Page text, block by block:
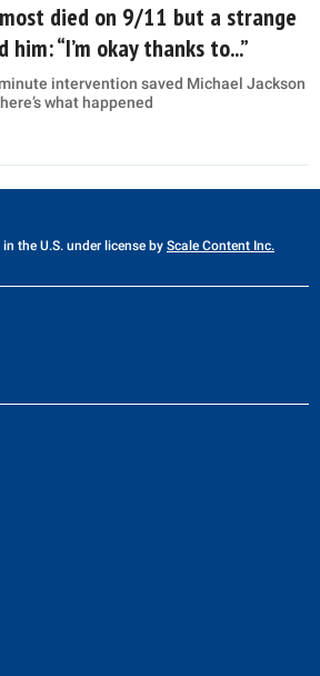
died on 9/11 but a strange
“I’m okay thanks to...”
intervention saved Michael Jackson
what happened
the U.S. under license by Scale Content Inc.